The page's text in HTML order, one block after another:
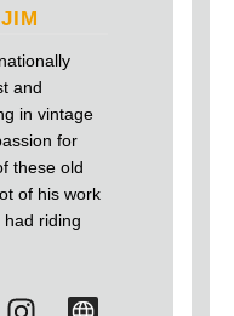
and
in vintage
for
these old
of his work
riding
over
just